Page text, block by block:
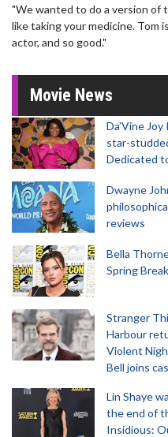
"We wanted to do a version of
like taking your medicine. Tom
actor, and so good."
Movie News
Da’Vine
star-
Dedicated
Dwayne
reviews
Bella
Spring
Stranger
Harbour
Violent
Bell joins
Lin Shaye
the end of
Insidious: